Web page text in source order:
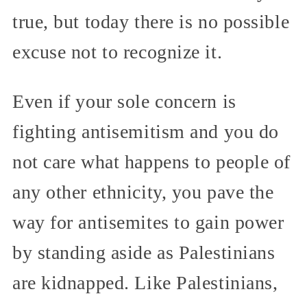
true, but today there is no possible
excuse not to recognize it.
Even if your sole concern is
fighting antisemitism and you do
not care what happens to people of
any other ethnicity, you pave the
way for antisemites to gain power
by standing aside as Palestinians
are kidnapped. Like Palestinians,